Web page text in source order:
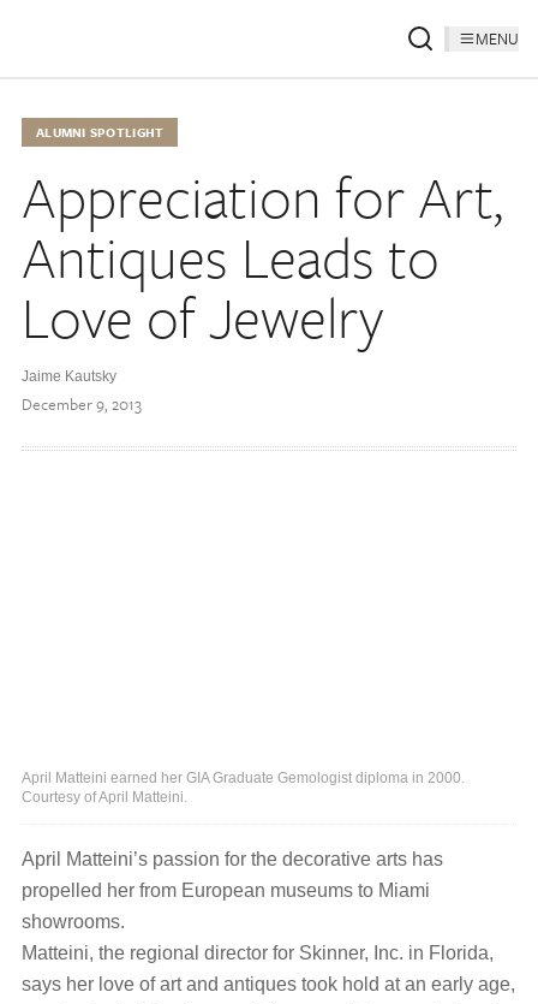
MENU
ALUMNI SPOTLIGHT
Appreciation for Art,
Antiques Leads to
Love of Jewelry
Jaime Kautsky
December 9, 2013
April Matteini earned her GIA Graduate Gemologist diploma in 2000.
Courtesy of April Matteini.
April Matteini’s passion for the decorative arts has
propelled her from European museums to Miami
showrooms.
Matteini, the regional director for Skinner, Inc. in Florida,
says her love of art and antiques took hold at an early age,